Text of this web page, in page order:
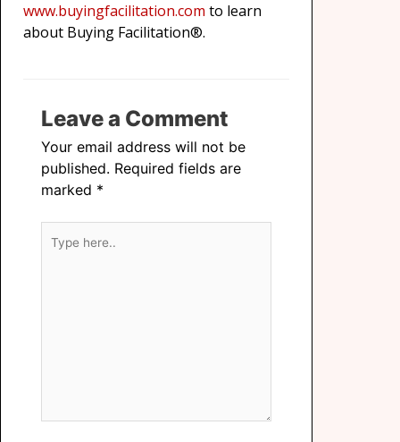
www.buyingfacilitation.com to learn
about Buying Facilitation®.
Leave a Comment
Your email address will not be
published. Required fields are
marked *